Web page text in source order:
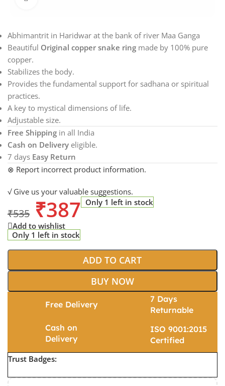
Abhimantrit in Haridwar at the bank of river Maa Ganga
Beautiful Original copper snake ring made by 100% pure
copper.
Stabilizes the body.
Provides the fundamental support for sadhana or spiritual
practices.
A key to mystical dimensions of life.
Adjustable size.
Free Shipping in all India
Cash on Delivery eligible.
7 days Easy Return
⊗ Report incorrect product information.
√ Give us your valuable suggestions.
₹535 ₹387 Only 1 left in stock
Add to wishlist
Only 1 left in stock
ADD TO CART
BUY NOW
Free Delivery
7 Days
Returnable
Cash on
Delivery
ISO 9001:2015
Certified
Trust Badges: